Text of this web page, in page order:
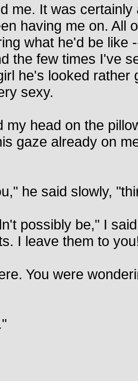
me. It was
having me on. All
what he'd be like
the few times I've
he's looked rather
sexy.
my head on the
gaze already on
he said slowly,
possibly be," I
I leave them to
You were